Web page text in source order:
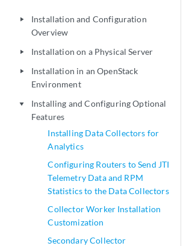
play_arrow
Installation and Configuration
Overview
play_arrow Installation on a Physical Server
play_arrow
Installation in an OpenStack
Environment
play_arrow
Installing and Configuring Optional
Features
Installing Data Collectors for
Analytics
Configuring Routers to Send JTI
Telemetry Data and RPM
Statistics to the Data Collectors
Collector Worker Installation
Customization
Secondary Collector